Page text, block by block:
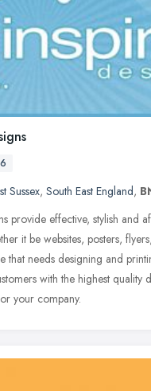
Sussex, South East England,
provide effective, stylish and
it be websites, posters,
that needs designing and
with the highest quality
your company.